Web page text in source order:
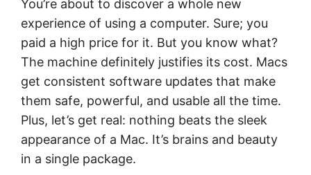
You’re about to discover a whole new
experience of using a computer. Sure; you
paid a high price for it. But you know what?
The machine definitely justifies its cost. Macs
get consistent software updates that make
them safe, powerful, and usable all the time.
Plus, let’s get real: nothing beats the sleek
appearance of a Mac. It’s brains and beauty
in a single package.